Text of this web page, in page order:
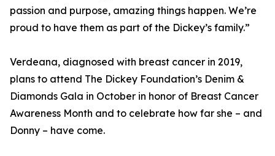
passion and purpose, amazing things happen. We’re
proud to have them as part of the Dickey’s family.”
Verdeana, diagnosed with breast cancer in 2019,
plans to attend The Dickey Foundation’s Denim &
Diamonds Gala in October in honor of Breast Cancer
Awareness Month and to celebrate how far she – and
Donny – have come.